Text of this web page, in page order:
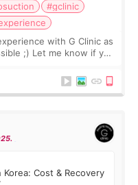
#gclinic
with G Clinic as
;) Let me know if you
Cost & Recovery